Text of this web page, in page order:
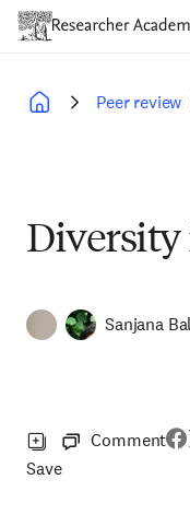
Skip
content
Peer review
Diversity
Sanjana
Save
Comment